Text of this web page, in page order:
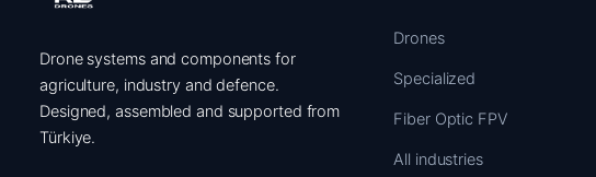
Drone systems and components for
agriculture, industry and defence.
Designed, assembled and supported from
Türkiye.
Drones
Specialized
Fiber Optic FPV
All industries